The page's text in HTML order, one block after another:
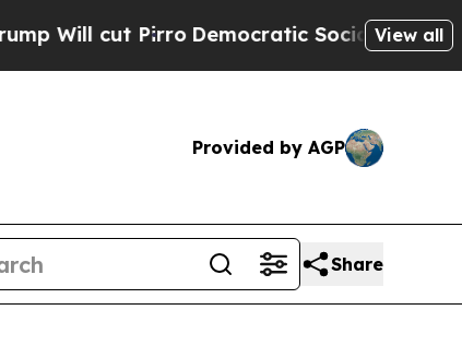
cut Pirro Democratic Socialists of America
View all
Provided by AGP
Share